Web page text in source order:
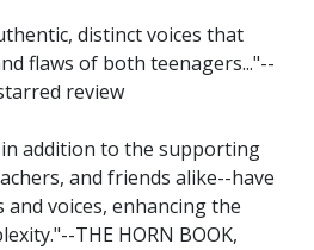
distinct voices that
flaws of both teenagers..."--
review
addition to the supporting
and friends alike--have
voices, enhancing the
THE HORN BOOK,